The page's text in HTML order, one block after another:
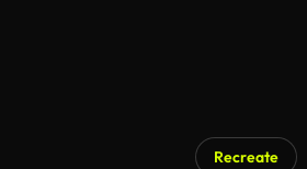
Recreate